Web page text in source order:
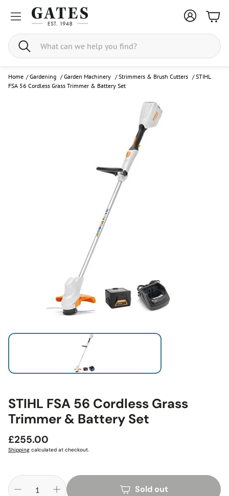
Search
Home / Gardening /Garden Machinery /Strimmers & Brush Cutters /STIHL
FSA 56 Cordless Grass Trimmer & Battery Set
STIHL FSA 56 Cordless Grass
Trimmer & Battery Set
Regular
price
£255.00
Shipping calculated at checkout.
Sold out